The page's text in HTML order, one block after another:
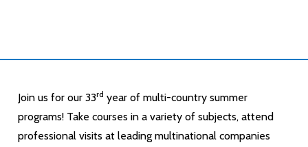
Join us for our 33rd year of multi-country summer
programs! Take courses in a variety of subjects, attend
professional visits at leading multinational companies